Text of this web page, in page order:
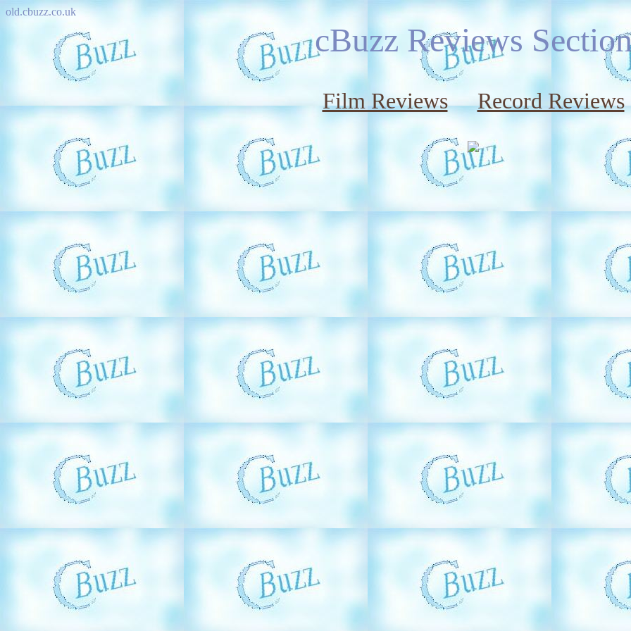
old.cbuzz.co.uk
cBuzz Reviews
Film Reviews Record Reviews